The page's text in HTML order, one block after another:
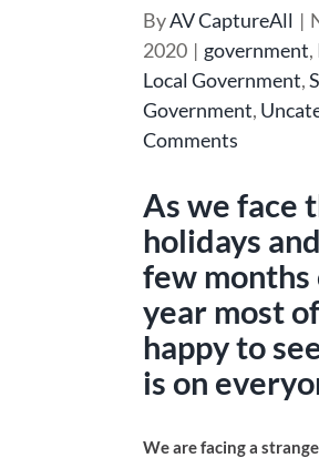
ByAV CaptureAll |
2020 | government,
Local Government,
Government,
Comments
As we face
holidays
few months
year most
happy to
is on
We are facing a